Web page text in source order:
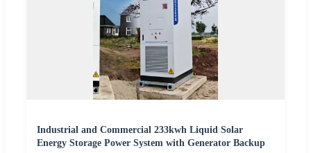
Industrial and Commercial 233kwh Liquid Solar
Energy Storage Power System with Generator Backup